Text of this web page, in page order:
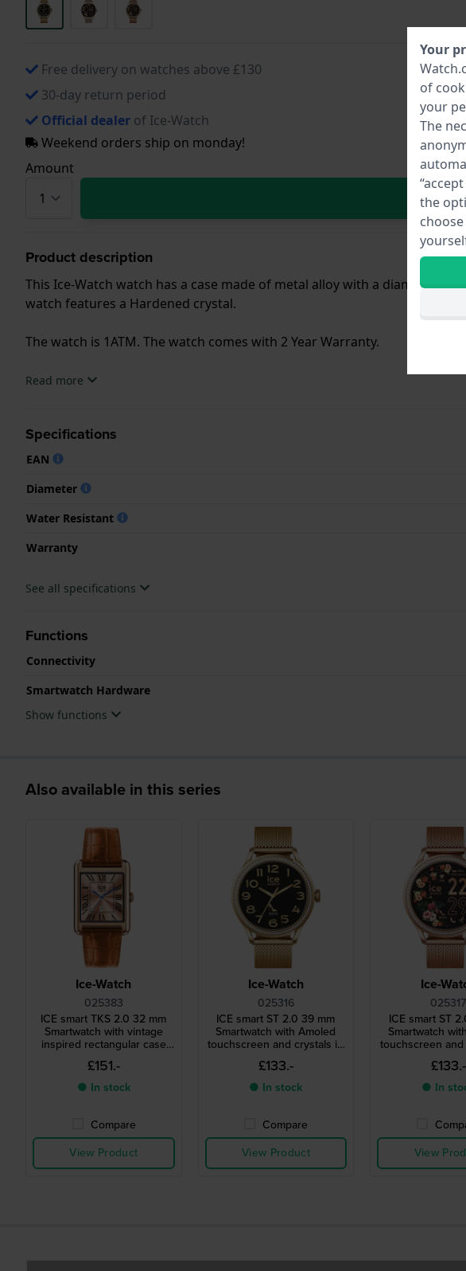
Free delivery on watches above £130
30-day return period
Official dealer of Ice-Watch
Weekend orders ship on monday!
Amount
Product description
This Ice-Watch watch has a case made of metal alloy with a diameter
watch features a Hardened crystal.
The watch is 1ATM. The watch comes with 2 Year Warranty.
.Read more
Specifications
EAN
Diameter
Water Resistant
Warranty
See all specifications
Functions
Connectivity
Smartwatch Hardware
Show functions
Also available in this series
Ice-Watch
025383
ICE smart TKS 2.0 32 mm
Smartwatch with vintage
inspired rectangular case
and 1.41" Amoled
touchscreen
£151.-
● In stock
Compare
View Product
Ice-Watch
025316
ICE smart ST 2.0 39 mm
Smartwatch with Amoled
touchscreen and crystals in
bezel
£133.-
● In stock
Compare
View Product
Ice-
025317
ICE smart ST
Smartwatch
touchscreen
bezel
£133.-
● In
View
Your
of
your
The
the